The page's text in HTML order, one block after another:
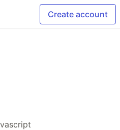
Create account